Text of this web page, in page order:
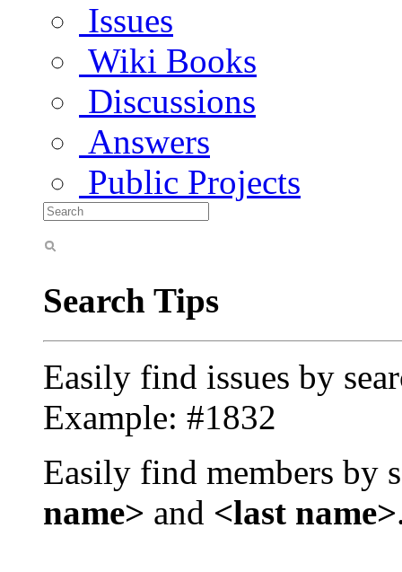
Issues
Wiki Books
Discussions
Answers
Public Projects
Search Tips
Easily find issues by
Example: #1832
Easily find members by
name> and <last name>